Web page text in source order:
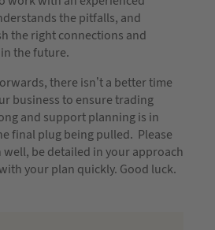
the pitfalls, and
the right connections and
the future.
there isn’t a better time
business to ensure trading
and support planning is in
final plug being pulled. Please
be detailed in your approach
your plan quickly. Good luck.